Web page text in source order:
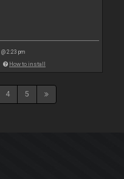
2:23 pm
How to install
4 5